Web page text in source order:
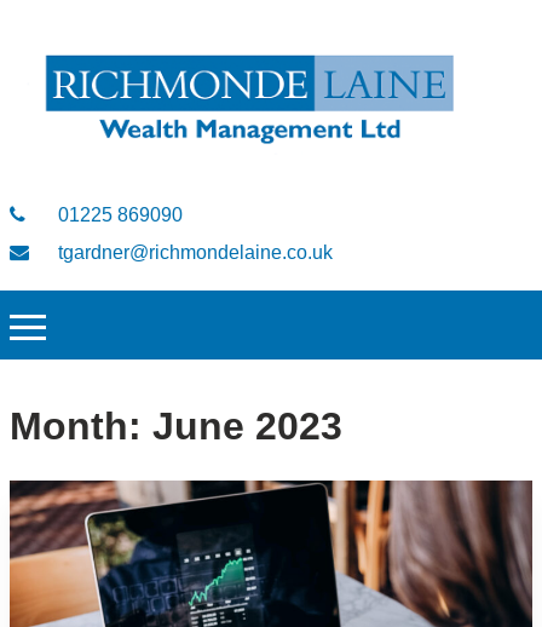
01225 869090
tgardner@richmondelaine.co.uk
Month: June 2023